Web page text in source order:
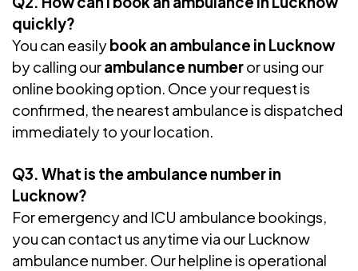
quickly?
You can easilybook an ambulance in Lucknow
by calling ourambulance numberor using our
online booking option. Once your request is
confirmed, the nearest ambulance is dispatched
immediately to your location.
Q3. What is the ambulance number in
Lucknow?
For emergency and ICU ambulance bookings,
you can contact us anytime via our Lucknow
ambulance number. Our helpline is operational